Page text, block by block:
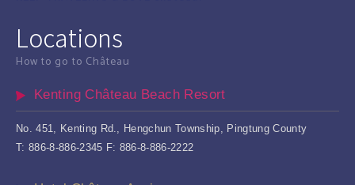
Locations
How to go to Château
Kenting Château Beach Resort
No. 451, Kenting Rd., Hengchun Township, Pingtung County
T: 886-8-886-2345 F: 886-8-886-2222